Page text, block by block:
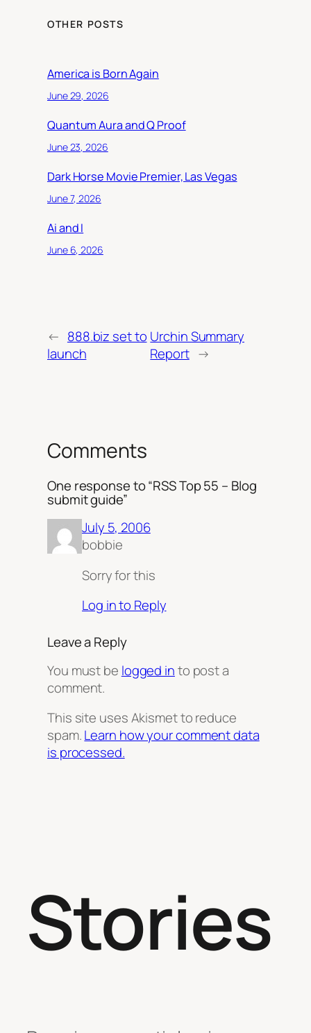
OTHER POSTS
America is Born Again
June 29, 2026
Quantum Aura and Q Proof
June 23, 2026
Dark Horse Movie Premier, Las Vegas
June 7, 2026
Ai and I
June 6, 2026
← 888.biz set to
launch
Urchin Summary
Report →
Comments
One response to “RSS Top 55 – Blog
submit guide”
July 5, 2006
bobbie
Sorry for this
Log in to Reply
Leave a Reply
You must be logged into post a
comment.
This site uses Akismet to reduce
spam.Learn how your comment data
is processed.
Stories